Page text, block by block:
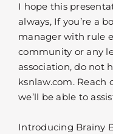
I hope this
always, If you’re a
manager with rule
community or any
association, do not
ksnlaw.com. Reach
we’ll be able to
Introducing Brainy